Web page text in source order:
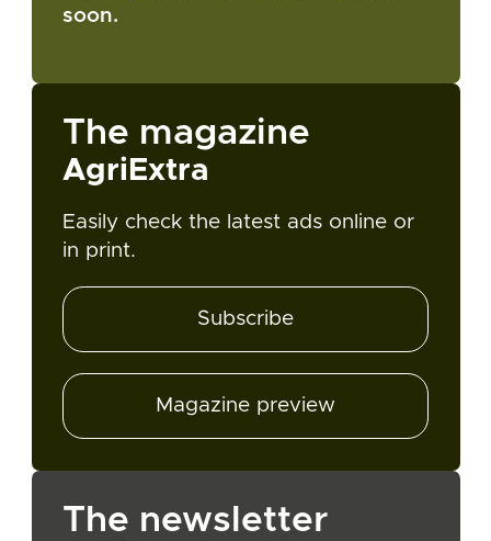
soon.
The magazine
AgriExtra
Easily check the latest ads online or
in print.
Subscribe
Magazine preview
The newsletter